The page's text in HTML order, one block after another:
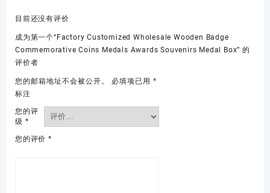
目前还没有评价
成为第一个“Factory Customized Wholesale Wooden Badge
Commemorative Coins Medals Awards Souvenirs Medal Box” 的
评价者
您的邮箱地址不会被公开。 必填项已用 *
标注
您的评
级 *
您的评价 *